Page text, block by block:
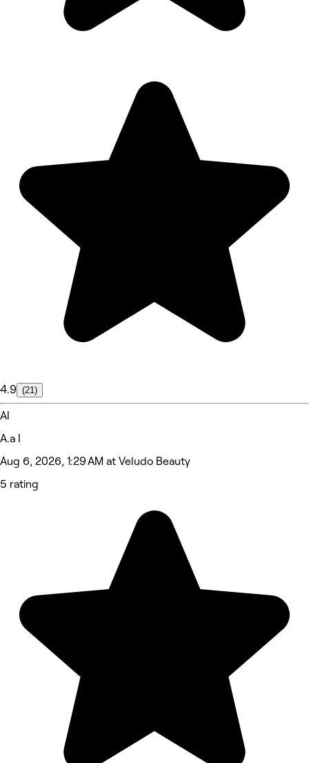
4.9 (21)
AI
A.a I
Aug 6, 2026, 1:29 AM at Veludo Beauty
5 rating